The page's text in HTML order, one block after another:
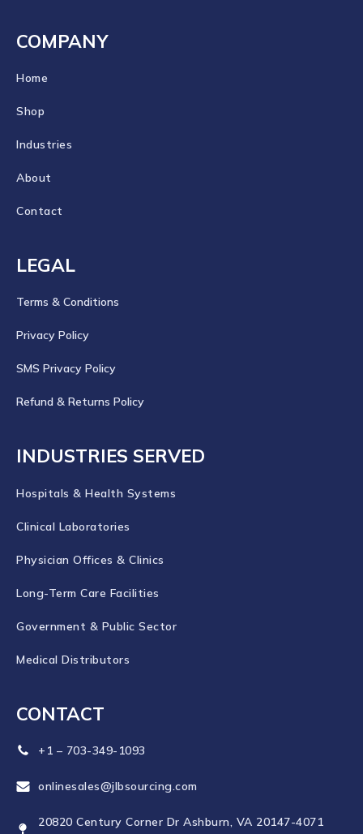
COMPANY
Home
Shop
Industries
About
Contact
LEGAL
Terms & Conditions
Privacy Policy
SMS Privacy Policy
Refund & Returns Policy
INDUSTRIES SERVED
Hospitals & Health Systems
Clinical Laboratories
Physician Offices & Clinics
Long-Term Care Facilities
Government & Public Sector
Medical Distributors
CONTACT
+1 – 703-349-1093
onlinesales@jlbsourcing.com
20820 Century Corner Dr Ashburn, VA 20147-4071